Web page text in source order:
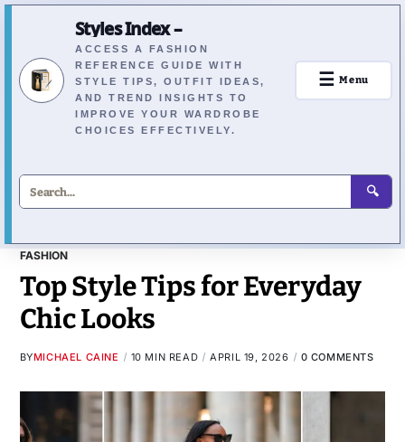
Styles Index –
ACCESS A FASHION
REFERENCE GUIDE WITH
STYLE TIPS, OUTFIT IDEAS,
AND TREND INSIGHTS TO
IMPROVE YOUR WARDROBE
CHOICES EFFECTIVELY.
🔍
☰ Menu
FASHION
Top Style Tips for Everyday
Chic Looks
BYMICHAEL CAINE 10 MIN READ APRIL 19, 2026 0 COMMENTS